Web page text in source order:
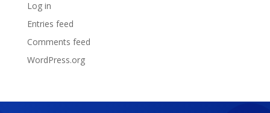
Log in
Entries feed
Comments feed
WordPress.org